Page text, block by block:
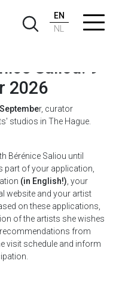
EN
NL
Saliou: 9
2026
r, curator
studios in The Hague.
Bérénice Saliou until
part of your application,
(in English!) , your
website and your artist
on these applications,
of the artists she wishes
from
visit schedule and inform